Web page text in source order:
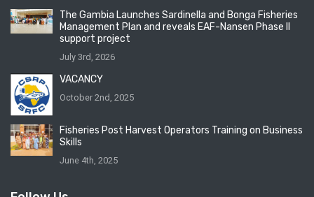
The Gambia Launches Sardinella and Bonga Fisheries
Management Plan and reveals EAF-Nansen Phase II
support project
July 3rd, 2026
VACANCY
October 2nd, 2025
Fisheries Post Harvest Operators Training on Business
Skills
June 4th, 2025